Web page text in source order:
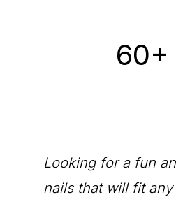
60+
Looking for a fun
nails that will fit any